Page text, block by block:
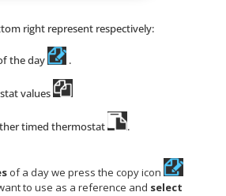
right represent respectively:
the day .
values
timed thermostat .
of a day we press the copy icon
to use as a reference and select